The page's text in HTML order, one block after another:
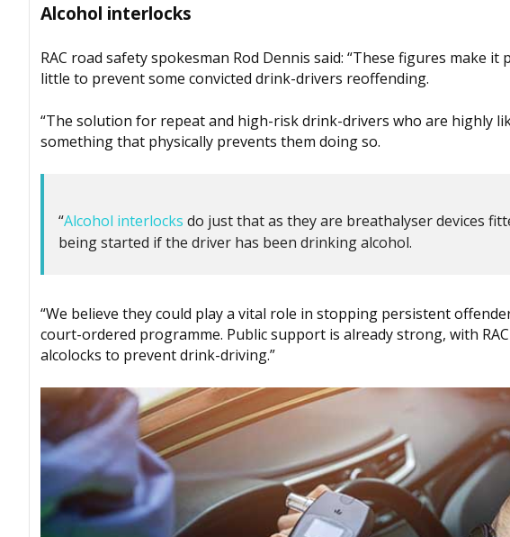
Alcohol interlocks
RAC road safety spokesman Rod Dennis said: “These figures make
little to prevent some convicted drink-drivers reoffending.
“The solution for repeat and high-risk drink-drivers who are highly
something that physically prevents them doing so.
“Alcohol interlocks do just that as they are breathalyser devices
being started if the driver has been drinking alcohol.
“We believe they could play a vital role in stopping persistent
court-ordered programme. Public support is already strong, with
alcolocks to prevent drink-driving.”